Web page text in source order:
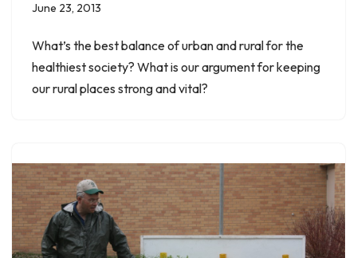
June 23, 2013
What’s the best balance of urban and rural for the
healthiest society? What is our argument for keeping
our rural places strong and vital?